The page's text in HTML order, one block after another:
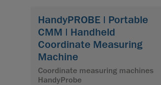
HandyPROBE | Portable
CMM | Handheld
Coordinate Measuring
Machine
Coordinate measuring machines
HandyProbe